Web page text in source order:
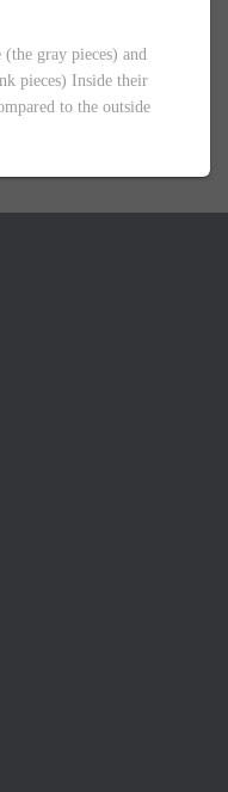
gray pieces) and
pieces) Inside their
to the outside